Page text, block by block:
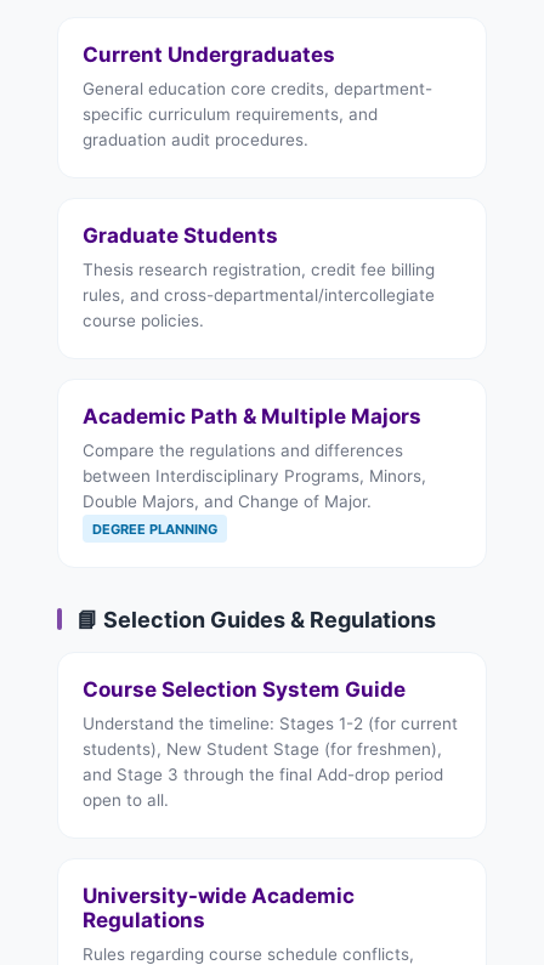
Current Undergraduates
General education core credits, department-
specific curriculum requirements, and
graduation audit procedures.
Graduate Students
Thesis research registration, credit fee billing
rules, and cross-departmental/intercollegiate
course policies.
Academic Path & Multiple Majors
Compare the regulations and differences
between Interdisciplinary Programs, Minors,
Double Majors, and Change of Major.
DEGREE PLANNING
📘 Selection Guides & Regulations
Course Selection System Guide
Understand the timeline: Stages 1-2 (for current
students), New Student Stage (for freshmen),
and Stage 3 through the final Add-drop period
open to all.
University-wide Academic
Regulations
Rules regarding course schedule conflicts,